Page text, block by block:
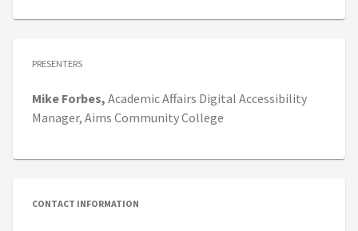
PRESENTERS
Mike Forbes, Academic Affairs Digital Accessibility
Manager, Aims Community College
CONTACT INFORMATION